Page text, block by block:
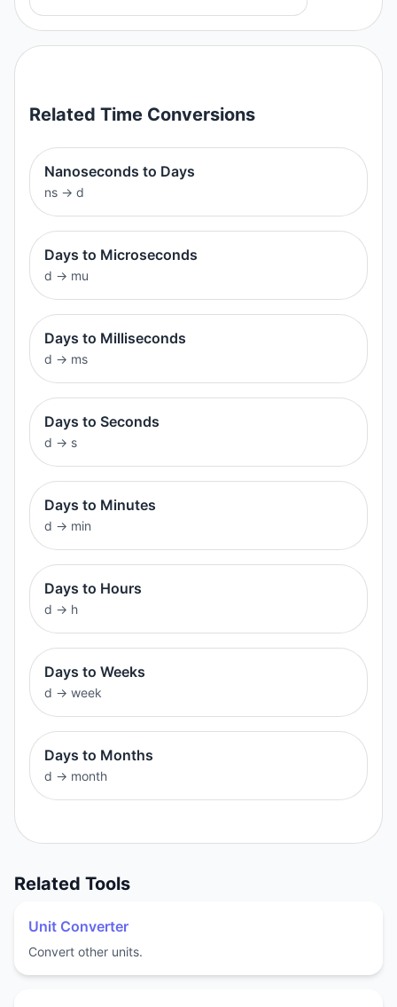
Related Time Conversions
Nanoseconds to Days
ns → d
Days to Microseconds
d → mu
Days to Milliseconds
d → ms
Days to Seconds
d → s
Days to Minutes
d → min
Days to Hours
d → h
Days to Weeks
d → week
Days to Months
d → month
Related Tools
Unit Converter
Convert other units.